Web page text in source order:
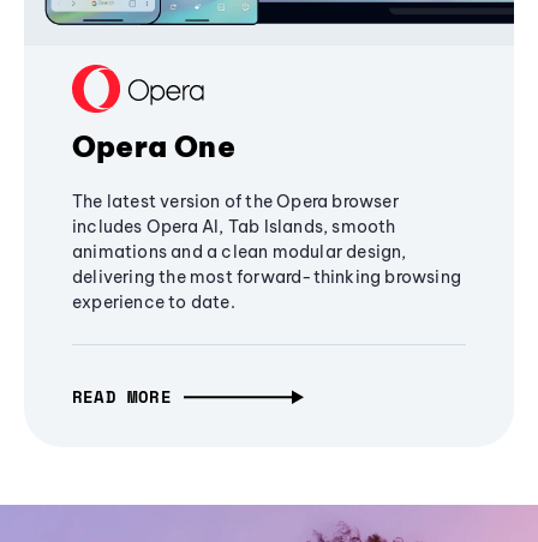
Opera One
The latest version of the Opera browser
includes Opera AI, Tab Islands, smooth
animations and a clean modular design,
delivering the most forward-thinking browsing
experience to date.
READ MORE